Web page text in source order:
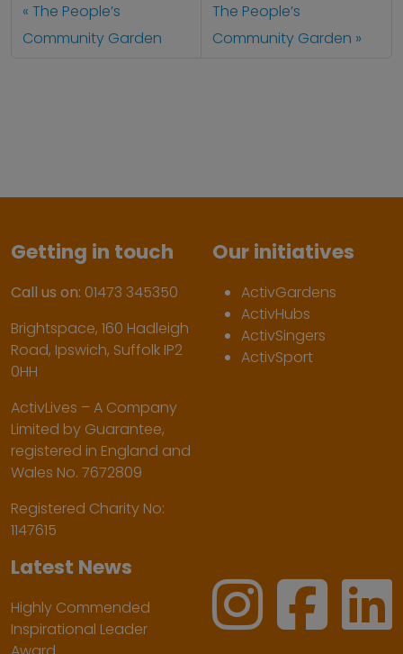
The People’s
Community Garden
The People’s
Community Garden
Getting in touch
Call us on: 01473 345350
Brightspace, 160 Hadleigh
Road, Ipswich, Suffolk IP2
0HH
ActivLives – A Company
Limited by Guarantee,
registered in England and
Wales No. 7672809
Registered Charity No:
1147615
Our initiatives
ActivGardens
ActivHubs
ActivSingers
ActivSport
Latest News
Highly Commended
Inspirational Leader